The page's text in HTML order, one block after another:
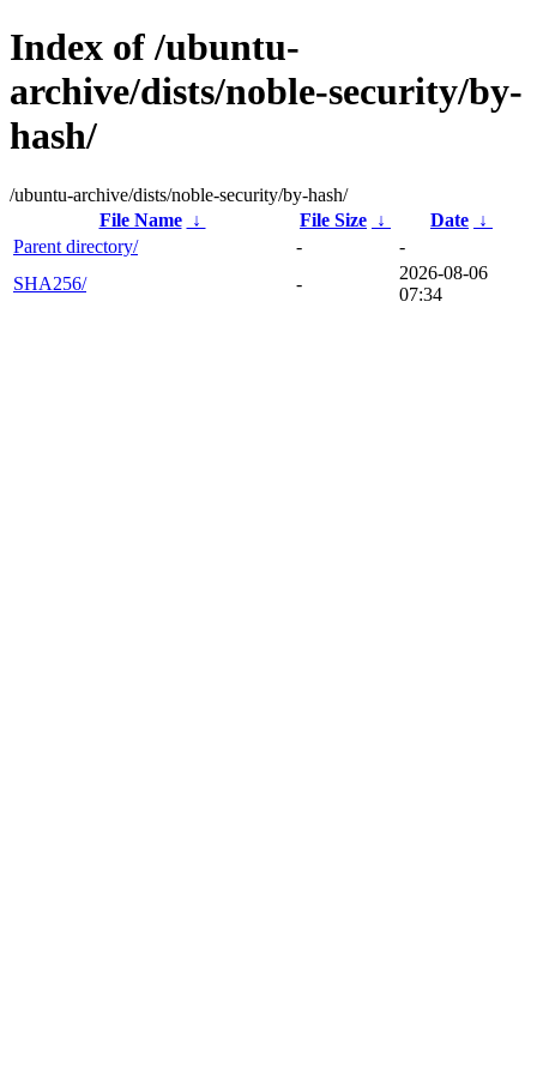
Index of /ubuntu-
archive/dists/noble-security/by-
hash/
/ubuntu-archive/dists/noble-security/by-hash/
File Name
↓ File Size ↓ Date ↓
Parent directory/
-
-
SHA256/
-
2026-08-06
07:34